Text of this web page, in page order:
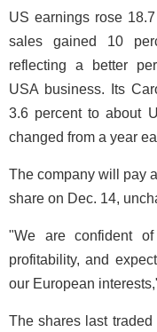
US earnings rose
sales gained 10
reflecting a better
USA business. Its
3.6 percent to about
changed from a year
The company will pay
share on Dec. 14,
"We are confident
profitability, and
our European
The shares last